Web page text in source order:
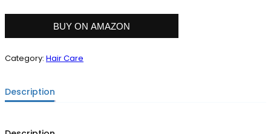
BUY ON AMAZON
Category: Hair Care
Description